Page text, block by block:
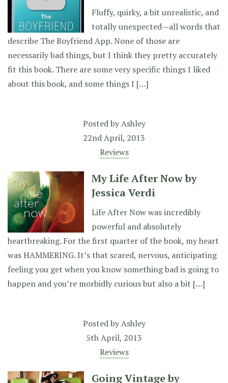
Fluffy, quirky, a bit unrealistic, and
totally unexpected—all words that
describe The Boyfriend App. None of those are
necessarily bad things, but I think they pretty accurately
fit this book. There are some very specific things I liked
about this book, and some things I […]
Posted byAshley
22nd April, 2013
Reviews
My Life After Now by
Jessica Verdi
Life After Now was incredibly
powerful and absolutely
heartbreaking. For the first quarter of the book, my heart
was HAMMERING. It’s that scared, nervous, anticipating
feeling you get when you know something bad is going to
happen and you’re morbidly curious but also a bit […]
Posted byAshley
5th April, 2013
Reviews
Going Vintage by